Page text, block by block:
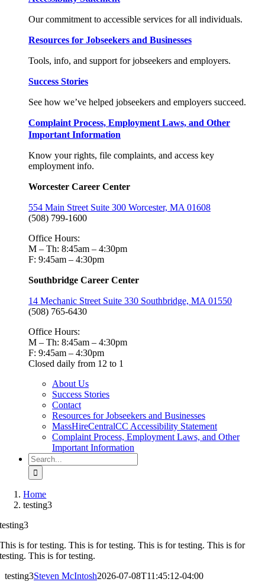
Our commitment to accessible services for all individuals.
Resources for Jobseekers and Businesses
Tools, info, and support for jobseekers and employers.
Success Stories
See how we’ve helped jobseekers and employers succeed.
Complaint Process, Employment Laws, and Other
Important Information
Know your rights, file complaints, and access key
employment info.
Worcester Career Center
554 Main Street Suite 300 Worcester, MA 01608
(508) 799-1600
Office Hours:
M – Th: 8:45am – 4:30pm
F: 9:45am – 4:30pm
Southbridge Career Center
14 Mechanic Street Suite 330 Southbridge, MA 01550
(508) 765-6430
Office Hours:
M – Th: 8:45am – 4:30pm
F: 9:45am – 4:30pm
Closed daily from 12 to 1
About Us
Success Stories
Contact
Resources for Jobseekers and Businesses
MassHireCentralCC Accessibility Statement
Complaint Process, Employment Laws, and Other
Important Information
Search
for:
Home
testing3
testing3
This is for testing. This is for testing. This is for testing. This is for
testing. This is for testing.
testing3Steven McIntosh2026-07-08T11:45:12-04:00